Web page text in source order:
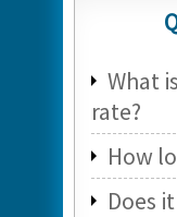
What
rate?
How
Does